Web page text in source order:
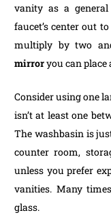
vanity as a
faucet’s center out
multiply by two
mirroryou can place
Consider using one
isn’t at least one
The washbasin is
counter room,
unless you prefer
vanities. Many
glass.